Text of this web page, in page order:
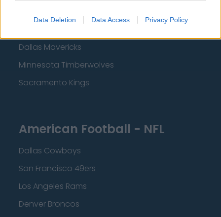
Data Deletion Data Access Privacy Policy
Dallas Mavericks
Minnesota Timberwolves
Sacramento Kings
American Football - NFL
Dallas Cowboys
San Francisco 49ers
Los Angeles Rams
Denver Broncos